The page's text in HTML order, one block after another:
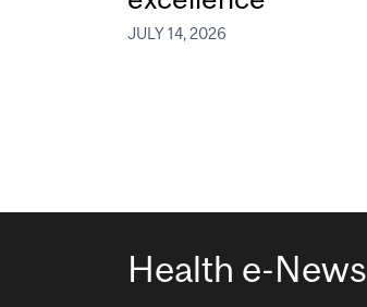
JULY 14, 2026
Health e-News